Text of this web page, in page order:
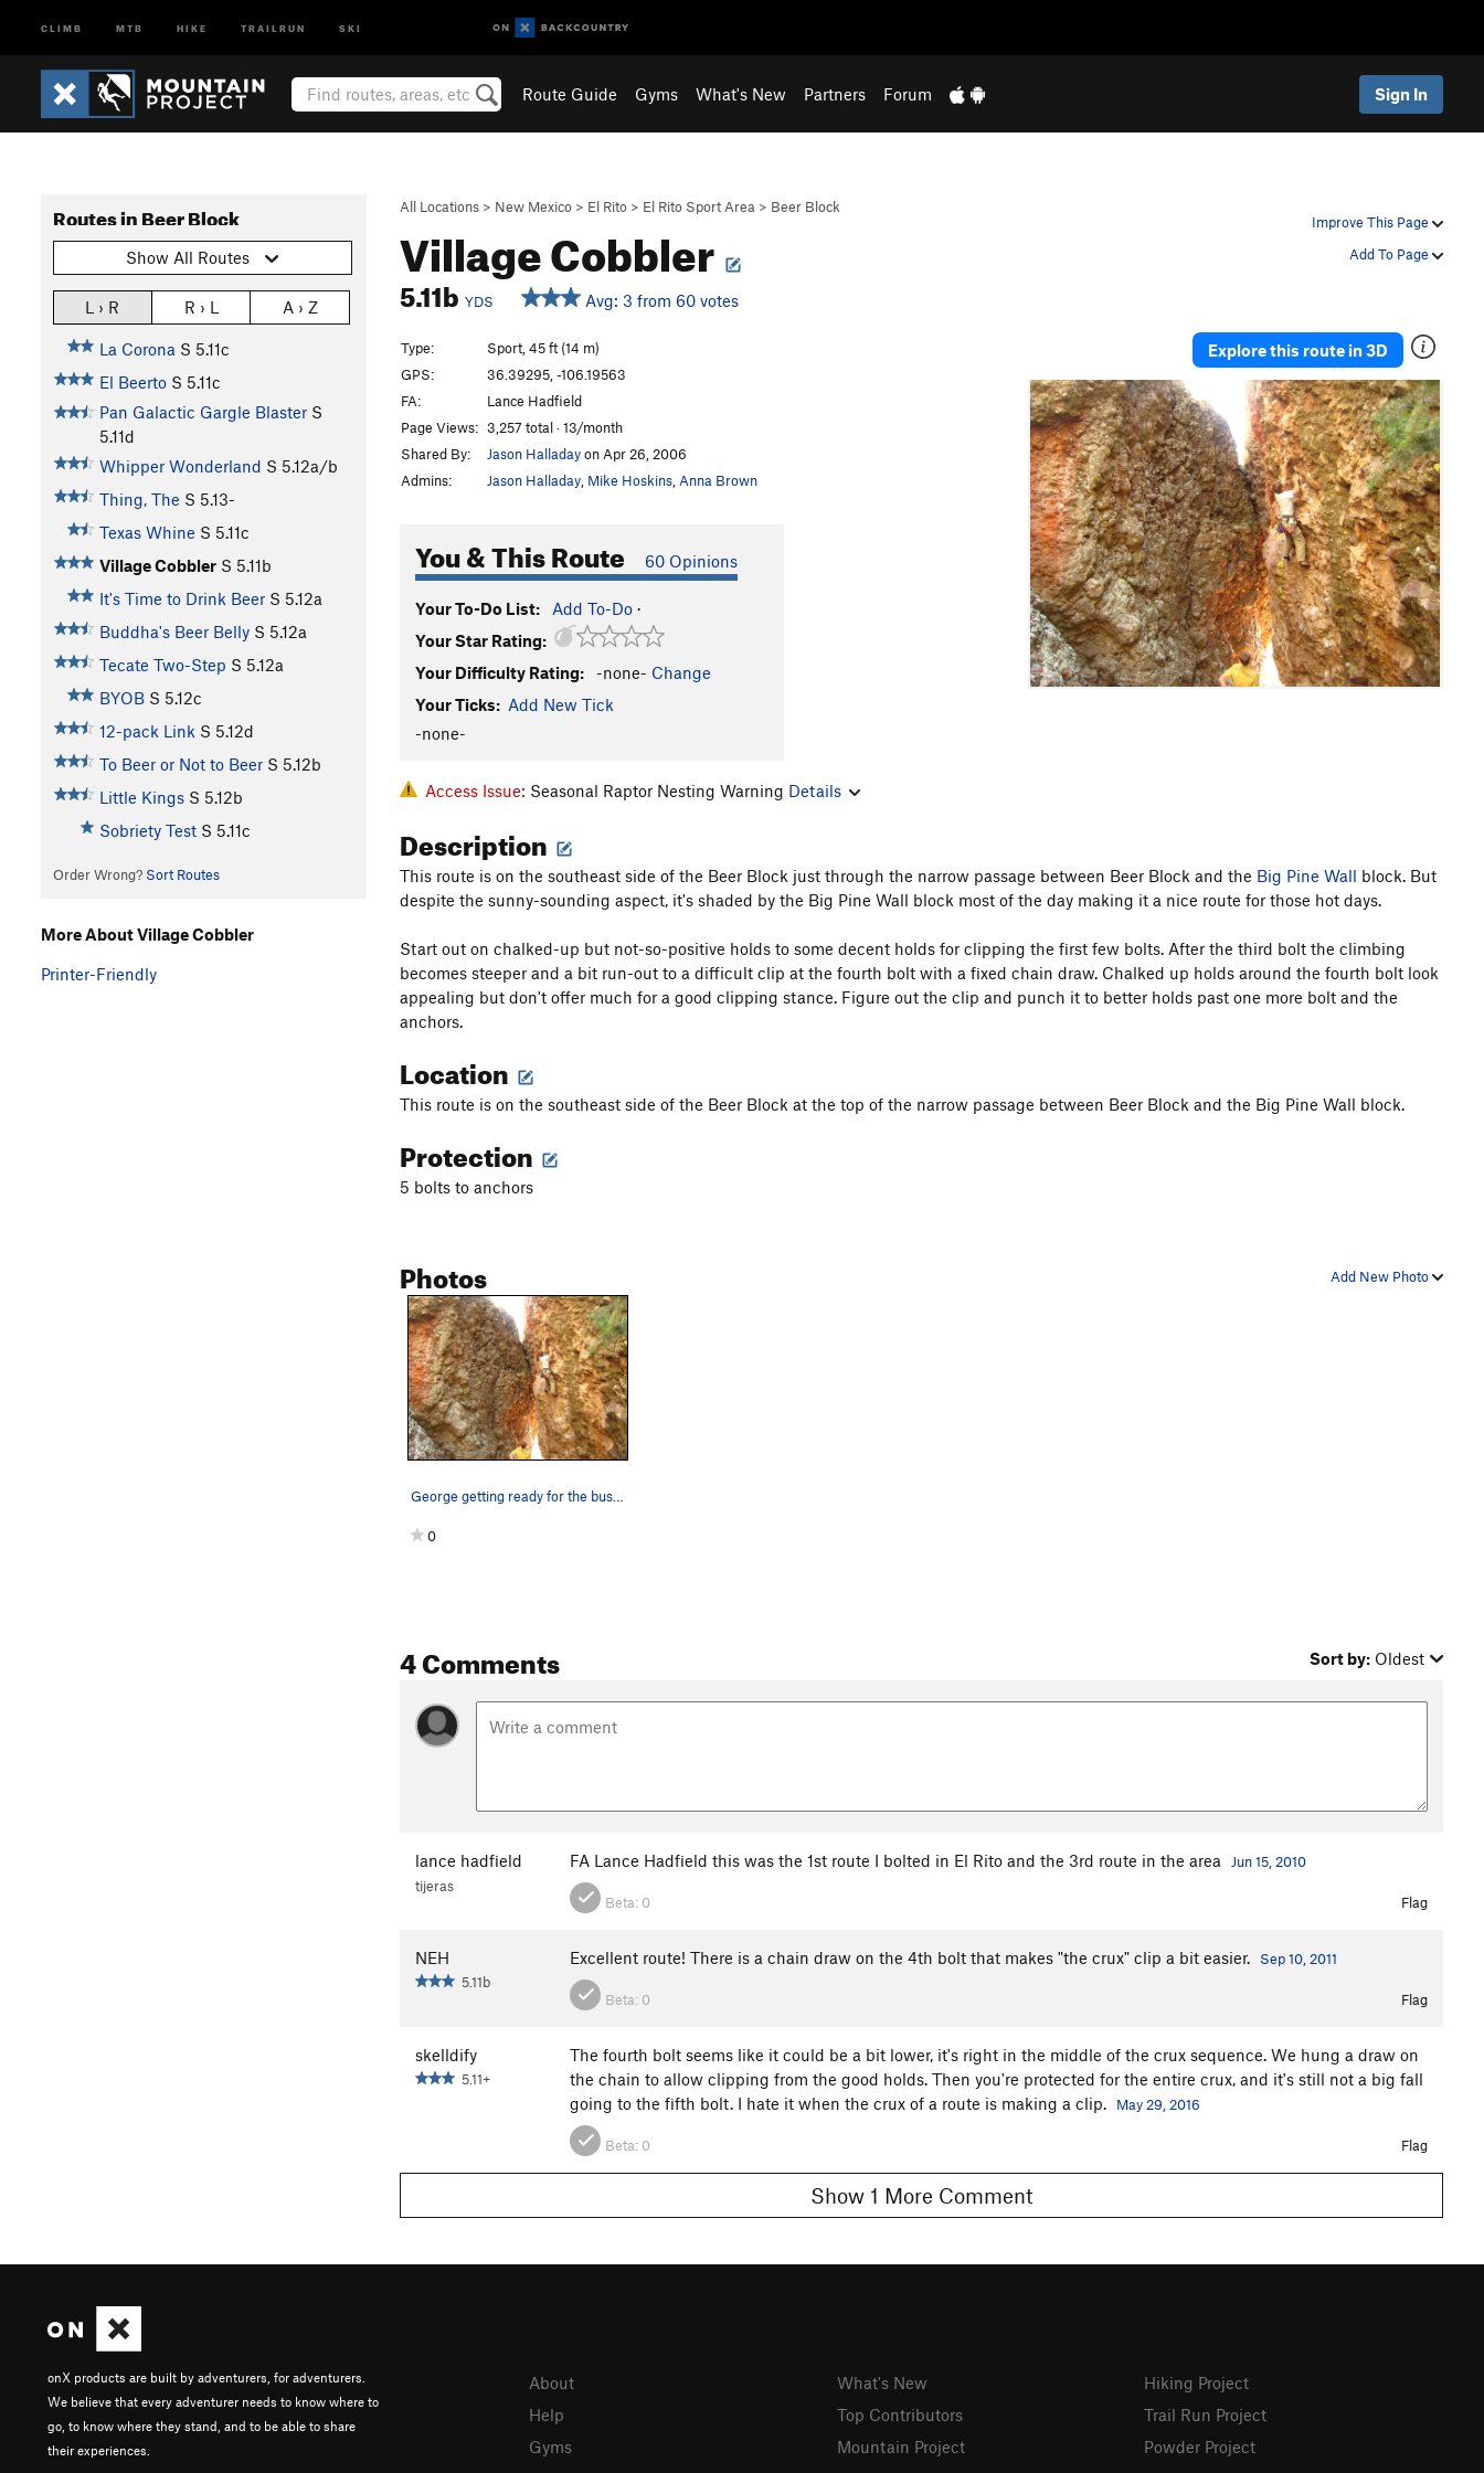
CLIMB MTB HIKE TRAILRUN SKI
Route Guide Gyms What's New Partners Forum Sign In
Improve This Page
Add To Page
All Locations > New Mexico > El Rito > El Rito Sport Area > Beer Block
Village Cobbler
5.11b YDS Avg: 3 from 60 votes
Routes in Beer Block
Show All Routes
L › R R › L A › Z
La Corona S 5.11c
El Beerto S 5.11c
Pan Galactic Gargle Blaster S
5.11d
Whipper Wonderland S 5.12a/b
Thing, The S 5.13-
Texas Whine S 5.11c
Village Cobbler S 5.11b
It's Time to Drink Beer S 5.12a
Buddha's Beer Belly S 5.12a
Tecate Two-Step S 5.12a
BYOB S 5.12c
12-pack Link S 5.12d
To Beer or Not to Beer S 5.12b
Little Kings S 5.12b
Sobriety Test S 5.11c
Order Wrong? Sort Routes
Type:
Sport, 45 ft (14 m)
GPS:
36.39295, -106.19563
FA:
Lance Hadfield
Page Views: 3,257 total · 13/month
Shared By:
Jason Halladayon Apr 26, 2006
Admins:
Jason Halladay Mike Hoskins Anna Brown
You & This Route 60 Opinions
Your To-Do List: Add To-Do ·
Your Star Rating:
Your Difficulty Rating:
-none- Change
Your Ticks: Add New Tick
-none-
Explore this route in 3D
Access Issue: Seasonal Raptor Nesting Warning Details
Description
This route is on the southeast side of the Beer Block just through the narrow passage between Beer Block and the Big Pine Wall block. But
despite the sunny-sounding aspect, it's shaded by the Big Pine Wall block most of the day making it a nice route for those hot days.
Start out on chalked-up but not-so-positive holds to some decent holds for clipping the first few bolts. After the third bolt the climbing
becomes steeper and a bit run-out to a difficult clip at the fourth bolt with a fixed chain draw. Chalked up holds around the fourth bolt look
appealing but don't offer much for a good clipping stance. Figure out the clip and punch it to better holds past one more bolt and the
anchors.
Location
This route is on the southeast side of the Beer Block at the top of the narrow passage between Beer Block and the Big Pine Wall block.
Protection
5 bolts to anchors
Add New Photo
Photos
0
4 Comments Sort by: Oldest
lance hadfield
tijeras
FA Lance Hadfield this was the 1st route I bolted in El Rito and the 3rd route in the area Jun 15, 2010
Beta: 0 Flag
NEH
5.11b
Excellent route! There is a chain draw on the 4th bolt that makes "the crux" clip a bit easier. Sep 10, 2011
Beta: 0 Flag
skelldify
5.11+
The fourth bolt seems like it could be a bit lower, it's right in the middle of the crux sequence. We hung a draw on
the chain to allow clipping from the good holds. Then you're protected for the entire crux, and it's still not a big fall
going to the fifth bolt. I hate it when the crux of a route is making a clip.
May 29, 2016
Beta: 0 Flag
Show 1 More Comment
More About Village Cobbler
Printer-Friendly
onX products are built by adventurers, for adventurers.
We believe that every adventurer needs to know where to
go, to know where they stand, and to be able to share
their experiences.
About
Help
Gyms
What's New
Top Contributors
Mountain Project
Hiking Project
Trail Run Project
Powder Project